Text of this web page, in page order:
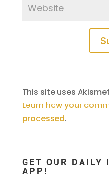
This site uses
Learn how your
processed.
GET OUR DAILY
APP!